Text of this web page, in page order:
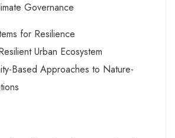
Governance
for Resilience
Urban Ecosystem
Based Approaches to Nature-